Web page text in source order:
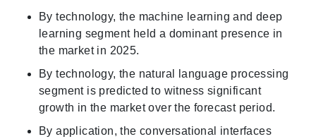
By technology, the machine learning and deep
learning segment held a dominant presence in
the market in 2025.
By technology, the natural language processing
segment is predicted to witness significant
growth in the market over the forecast period.
By application, the conversational interfaces